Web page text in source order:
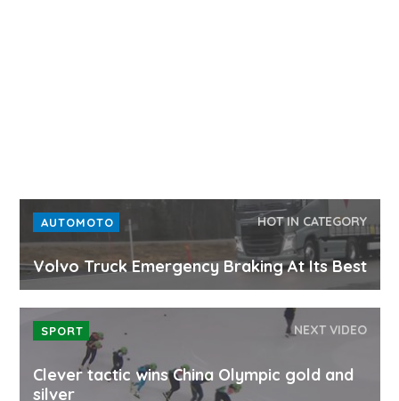
AUTOMOTO HOT IN CATEGORY
Volvo Truck Emergency Braking At Its Best
SPORT NEXT VIDEO
Clever tactic wins China Olympic gold and
silver